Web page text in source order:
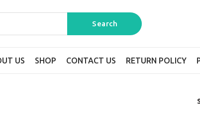
US SHOP CONTACT US RETURN POLICY